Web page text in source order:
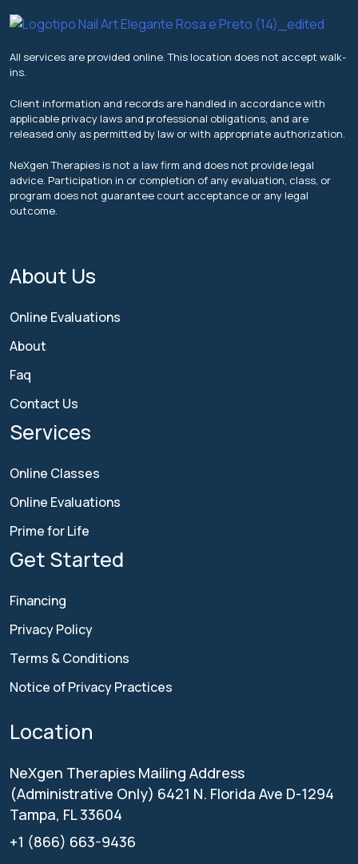
All services are provided online. This location does not accept walk-
ins.
Client information and records are handled in accordance with
applicable privacy laws and professional obligations, and are
released only as permitted by law or with appropriate authorization.
NeXgen Therapies is not a law firm and does not provide legal
advice. Participation in or completion of any evaluation, class, or
program does not guarantee court acceptance or any legal
outcome.
About Us
Online Evaluations
About
Faq
Contact Us
Services
Online Classes
Online Evaluations
Prime for Life
Get Started
Financing
Privacy Policy
Terms & Conditions
Notice of Privacy Practices
Location
NeXgen Therapies Mailing Address
(Administrative Only) 6421 N. Florida Ave D-1294
Tampa, FL 33604
+1 (866) 663-9436